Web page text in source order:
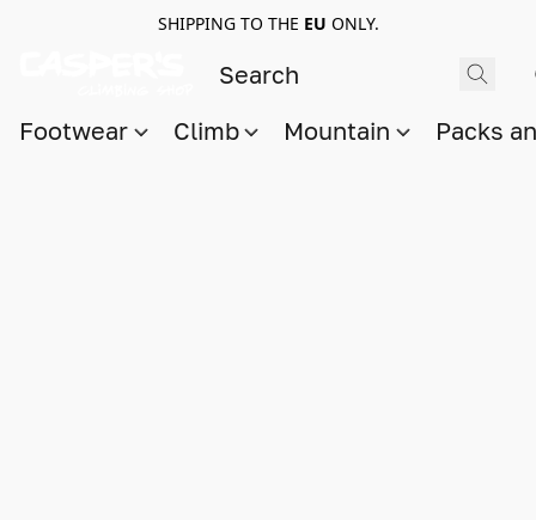
SHIPPING TO THE EU ONLY.
Footwear Climb Mountain Packs